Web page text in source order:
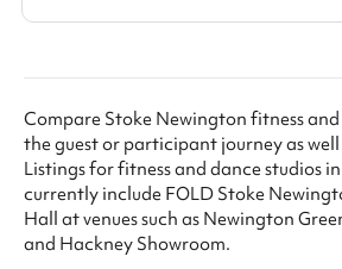
Compare Stoke Newington fitness
the guest or participant journey as
Listings for fitness and dance studios
currently include FOLD Stoke
Hall at venues such as Newington
and Hackney Showroom.